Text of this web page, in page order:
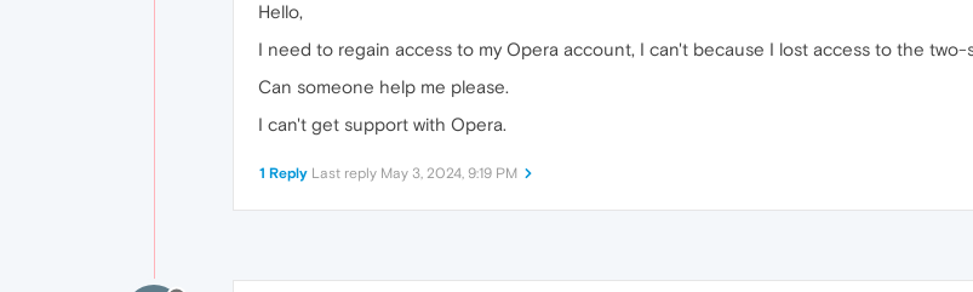
Hello,
I need to regain access to my Opera account, I can't because I lost access to the
Can someone help me please.
I can't get support with Opera.
1 Reply Last reply May 3, 2024, 9:19 PM